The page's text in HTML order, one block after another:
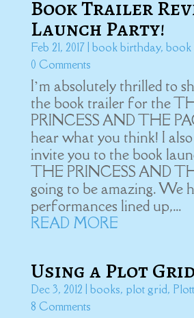
Book Trailer
Launch Party!
Feb 21, 2017| book birthday, book
0 Comments
I’m absolutely thrilled to
the book trailer for the
PRINCESS AND THE
hear what you think! I
invite you to the book
THE PRINCESS AND
going to be amazing. We
performances lined up,...
READ MORE
Using a Plot
Dec 3, 2012 books, plot grid,
8 Comments